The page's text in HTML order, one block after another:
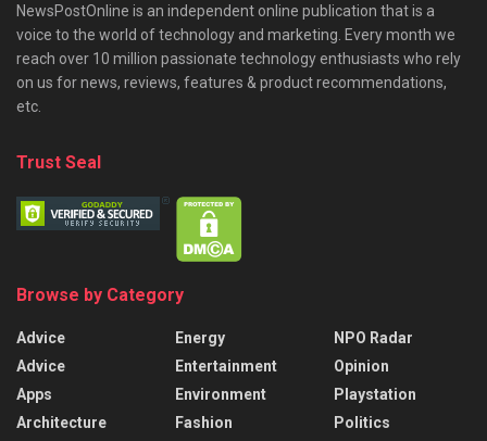
NewsPostOnline is an independent online publication that is a
voice to the world of technology and marketing. Every month we
reach over 10 million passionate technology enthusiasts who rely
on us for news, reviews, features & product recommendations,
etc.
Trust Seal
Browse by Category
Advice
Advice
Apps
Architecture
Energy
Entertainment
Environment
Fashion
NPO Radar
Opinion
Playstation
Politics